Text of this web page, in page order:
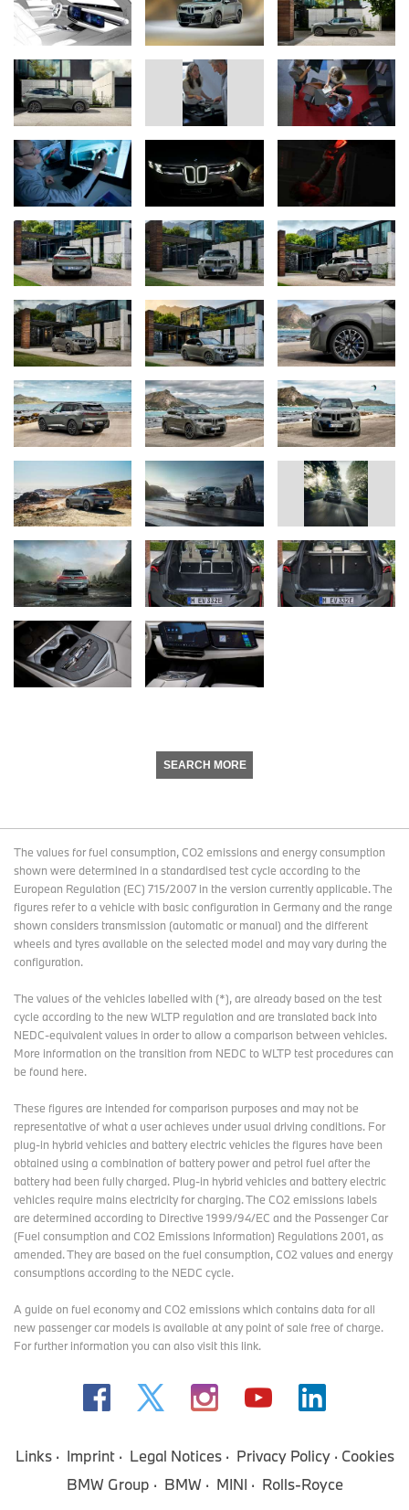
SEARCH MORE
The values for fuel consumption, CO2 emissions and energy consumption
shown were determined in a standardised test cycle according to the
European Regulation (EC) 715/2007 in the version currently applicable. The
figures refer to a vehicle with basic configuration in Germany and the range
shown considers transmission (automatic or manual) and the different
wheels and tyres available on the selected model and may vary during the
configuration.
The values of the vehicles labelled with (*), are already based on the test
cycle according to the new WLTP regulation and are translated back into
NEDC-equivalent values in order to allow a comparison between vehicles.
More information on the transition from NEDC to WLTP test procedurescan
be found here.
These figures are intended for comparison purposes and may not be
representative of what a user achieves under usual driving conditions. For
plug-in hybrid vehicles and battery electric vehicles the figures have been
obtained using a combination of battery power and petrol fuel after the
battery had been fully charged. Plug-in hybrid vehicles and battery electric
vehicles require mains electricity for charging. The CO2 emissions labels
are determined according to Directive 1999/94/EC and the Passenger Car
(Fuel consumption and CO2 Emissions Information) Regulations 2001, as
amended. They are based on the fuel consumption, CO2 values and energy
consumptions according to the NEDC cycle.
A guide on fuel economy and CO2 emissions which contains data for all
new passenger car models is available at any point of sale free of charge.
For further information you can alsovisit this link.
Links Imprint Legal Notices Privacy Policy
Cookies
BMW Group
BMW MINI Rolls-Royce